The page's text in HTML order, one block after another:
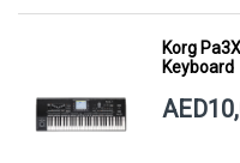
Korg
Keyboard